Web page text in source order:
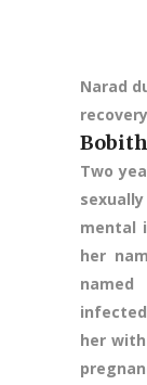
Narad
recovery
Two
mental
her
named
her